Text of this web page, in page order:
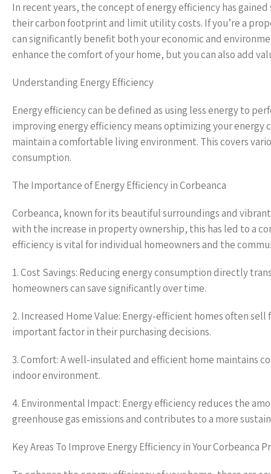
In recent years, the concept of energy efficiency has
their carbon footprint and limit utility costs. If you’re a
can significantly benefit both your economic and
enhance the comfort of your home, but you can also add
Understanding Energy Efficiency
Energy efficiency can be defined as using less energy to
improving energy efficiency means optimizing your
maintain a comfortable living environment. This covers
consumption.
The Importance of Energy Efficiency in Corbeanca
Corbeanca, known for its beautiful surroundings and
with the increase in property ownership, this has led to a
efficiency is vital for individual homeowners and the
1. Cost Savings: Reducing energy consumption directly
homeowners can save significantly over time.
2. Increased Home Value: Energy-efficient homes often
important factor in their purchasing decisions.
3. Comfort: A well-insulated and efficient home maintains
indoor environment.
4. Environmental Impact: Energy efficiency reduces the
greenhouse gas emissions and contributes to a more
Key Areas To Improve Energy Efficiency in Your Corbeanca